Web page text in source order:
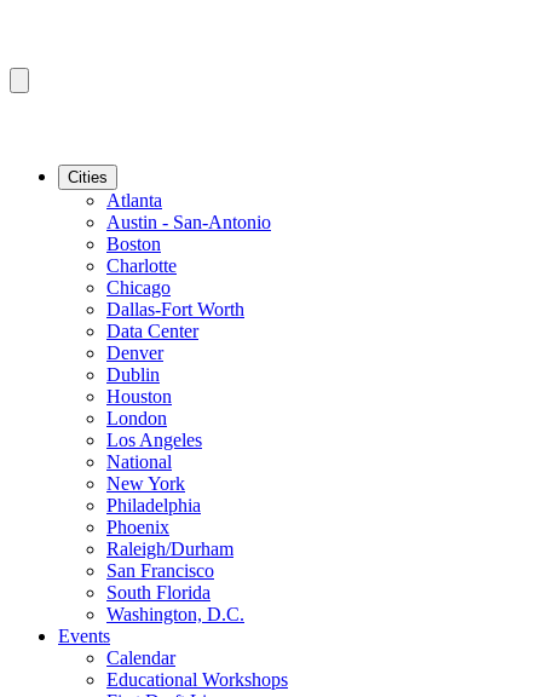
Cities
Atlanta
Austin - San-Antonio
Boston
Charlotte
Chicago
Dallas-Fort Worth
Data Center
Denver
Dublin
Houston
London
Los Angeles
National
New York
Philadelphia
Phoenix
Raleigh/Durham
San Francisco
South Florida
Washington, D.C.
Events
Calendar
Educational Workshops